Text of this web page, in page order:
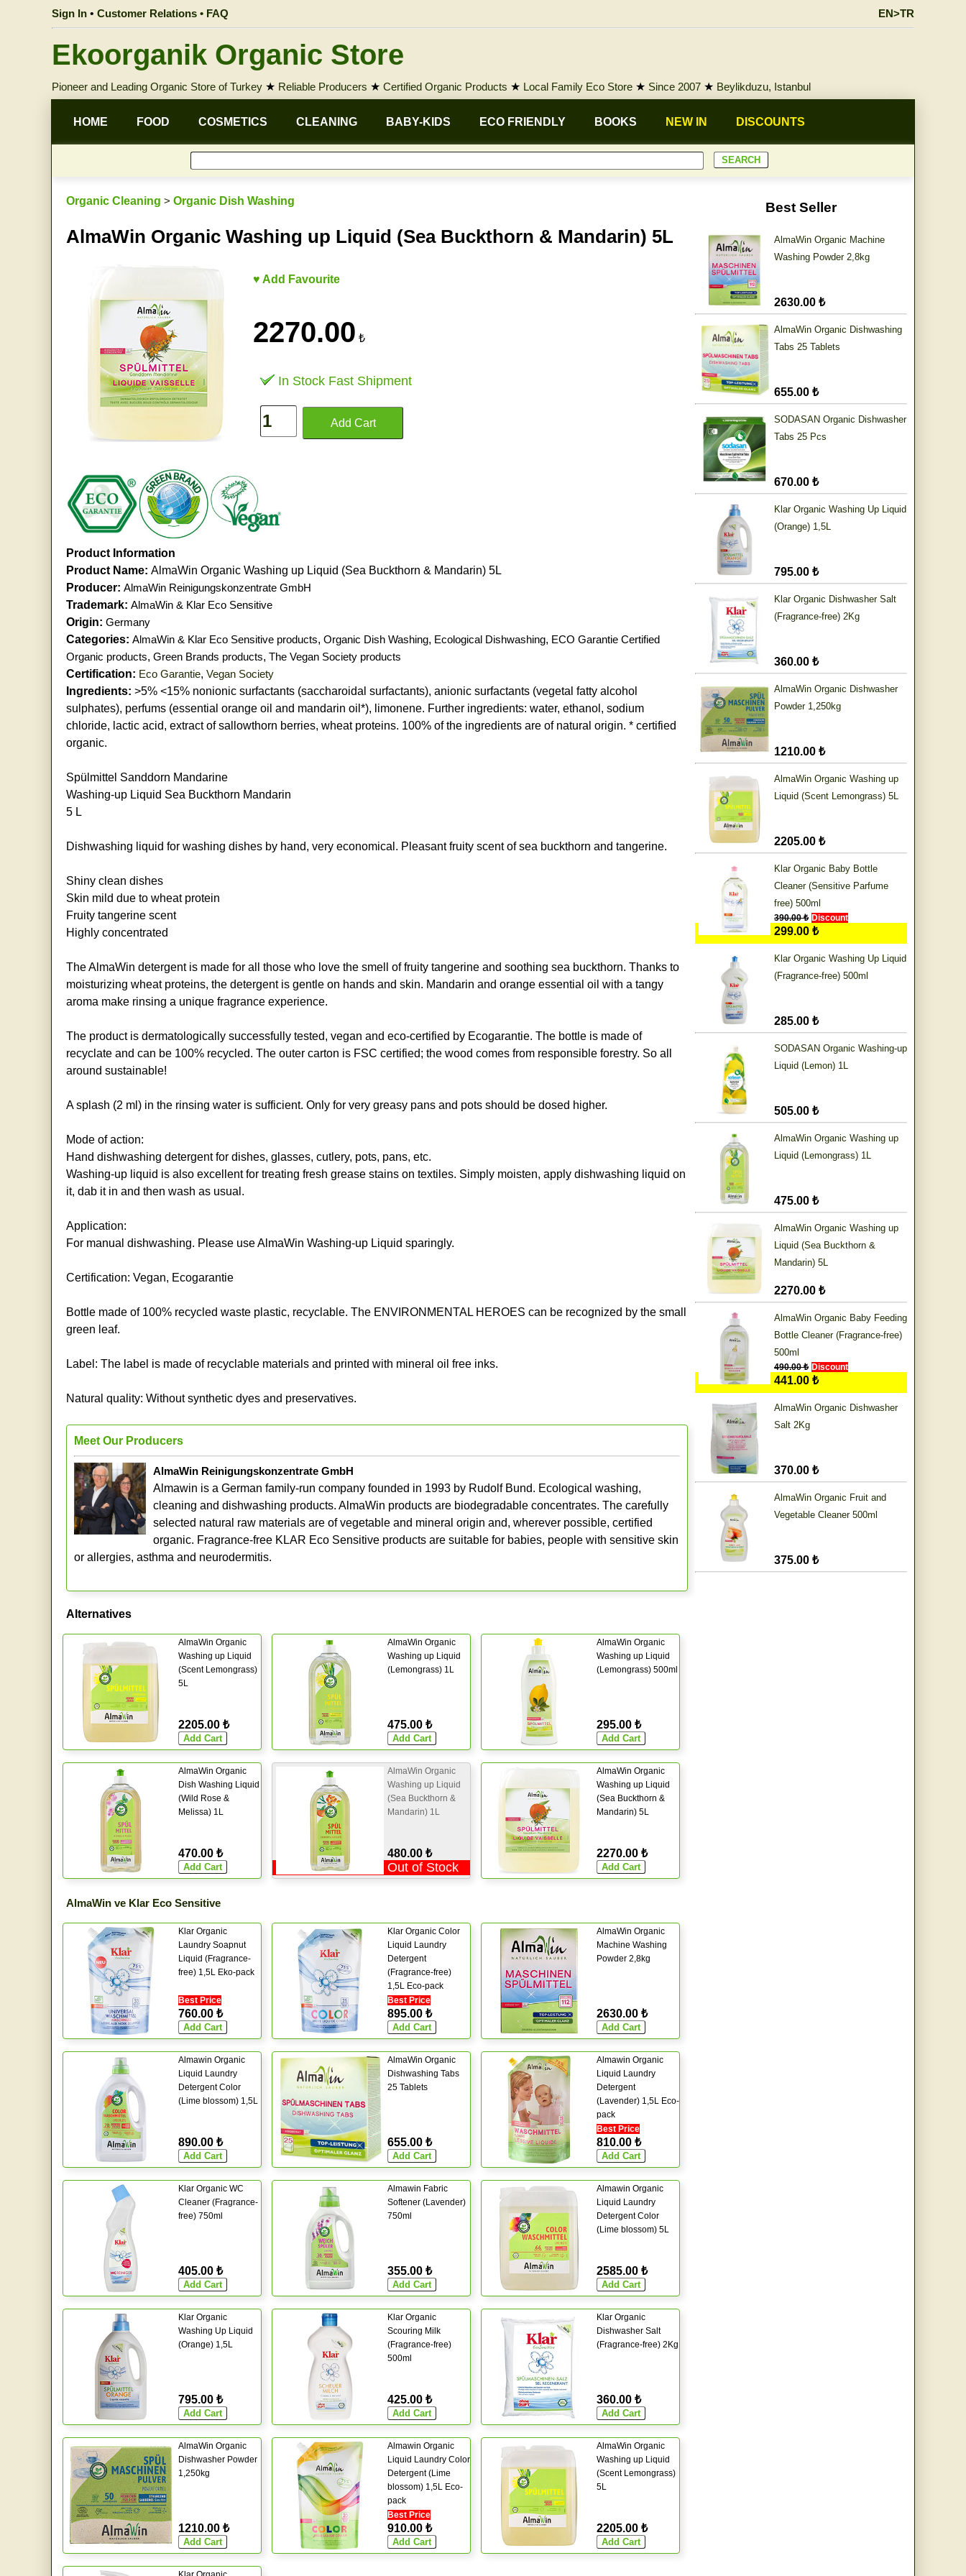
Sign In • Customer Relations • FAQ EN>TR
Ekoorganik Organic Store
Pioneer and Leading Organic Store of Turkey ★ Reliable Producers ★ Certified Organic Products ★ Local Family Eco Store ★ Since 2007 ★ Beylikduzu, Istanbul
HOME FOOD COSMETICS CLEANING BABY-KIDS ECO FRIENDLY BOOKS NEW IN DISCOUNTS
Organic Cleaning > Organic Dish Washing
AlmaWin Organic Washing up Liquid (Sea Buckthorn & Mandarin) 5L
♥ Add Favourite
2270.00 ₺
In Stock Fast Shipment
Product Information
Product Name: AlmaWin Organic Washing up Liquid (Sea Buckthorn & Mandarin) 5L
Producer: AlmaWin Reinigungskonzentrate GmbH
Trademark: AlmaWin & Klar Eco Sensitive
Origin: Germany
Categories: AlmaWin & Klar Eco Sensitive products, Organic Dish Washing, Ecological Dishwashing, ECO Garantie Certified
Organic products, Green Brands products, The Vegan Society products
Certification: Eco Garantie, Vegan Society
Ingredients: >5% <15% nonionic surfactants (saccharoidal surfactants), anionic surfactants (vegetal fatty alcohol
sulphates), perfums (essential orange oil and mandarin oil*), limonene. Further ingredients: water, ethanol, sodium
chloride, lactic acid, extract of sallowthorn berries, wheat proteins. 100% of the ingredients are of natural origin. * certified
organic.
Spülmittel Sanddorn Mandarine
Washing-up Liquid Sea Buckthorn Mandarin
5 L
Dishwashing liquid for washing dishes by hand, very economical. Pleasant fruity scent of sea buckthorn and tangerine.
Shiny clean dishes
Skin mild due to wheat protein
Fruity tangerine scent
Highly concentrated
The AlmaWin detergent is made for all those who love the smell of fruity tangerine and soothing sea buckthorn. Thanks to
moisturizing wheat proteins, the detergent is gentle on hands and skin. Mandarin and orange essential oil with a tangy
aroma make rinsing a unique fragrance experience.
The product is dermatologically successfully tested, vegan and eco-certified by Ecogarantie. The bottle is made of
recyclate and can be 100% recycled. The outer carton is FSC certified; the wood comes from responsible forestry. So all
around sustainable!
A splash (2 ml) in the rinsing water is sufficient. Only for very greasy pans and pots should be dosed higher.
Mode of action:
Hand dishwashing detergent for dishes, glasses, cutlery, pots, pans, etc.
Washing-up liquid is also excellent for treating fresh grease stains on textiles. Simply moisten, apply dishwashing liquid on
it, dab it in and then wash as usual.
Application:
For manual dishwashing. Please use AlmaWin Washing-up Liquid sparingly.
Certification: Vegan, Ecogarantie
Bottle made of 100% recycled waste plastic, recyclable. The ENVIRONMENTAL HEROES can be recognized by the small
green leaf.
Label: The label is made of recyclable materials and printed with mineral oil free inks.
Natural quality: Without synthetic dyes and preservatives.
Meet Our Producers
AlmaWin Reinigungskonzentrate GmbH
Almawin is a German family-run company founded in 1993 by Rudolf Bund. Ecological washing,
cleaning and dishwashing products. AlmaWin products are biodegradable concentrates. The carefully
selected natural raw materials are of vegetable and mineral origin and, wherever possible, certified
organic. Fragrance-free KLAR Eco Sensitive products are suitable for babies, people with sensitive skin
or allergies, asthma and neurodermitis.
Alternatives
AlmaWin Organic
Washing up Liquid
(Scent Lemongrass)
5L
2205.00 ₺
AlmaWin Organic
Washing up Liquid
(Lemongrass) 1L
475.00 ₺
AlmaWin Organic
Washing up Liquid
(Lemongrass) 500ml
295.00 ₺
AlmaWin Organic
Dish Washing Liquid
(Wild Rose &
Melissa) 1L
470.00 ₺
AlmaWin Organic
Washing up Liquid
(Sea Buckthorn &
Mandarin) 1L
480.00 ₺
Out of Stock
AlmaWin Organic
Washing up Liquid
(Sea Buckthorn &
Mandarin) 5L
2270.00 ₺
AlmaWin ve Klar Eco Sensitive
Klar Organic
Laundry Soapnut
Liquid (Fragrance-
free) 1,5L Eko-pack
Best Price
760.00 ₺
Klar Organic Color
Liquid Laundry
Detergent
(Fragrance-free)
1,5L Eco-pack
Best Price
895.00 ₺
AlmaWin Organic
Machine Washing
Powder 2,8kg
2630.00 ₺
Almawin Organic
Liquid Laundry
Detergent Color
(Lime blossom) 1,5L
890.00 ₺
AlmaWin Organic
Dishwashing Tabs
25 Tablets
655.00 ₺
Almawin Organic
Liquid Laundry
Detergent
(Lavender) 1,5L Eco-
pack
Best Price
810.00 ₺
Klar Organic WC
Cleaner (Fragrance-
free) 750ml
405.00 ₺
Almawin Fabric
Softener (Lavender)
750ml
355.00 ₺
Almawin Organic
Liquid Laundry
Detergent Color
(Lime blossom) 5L
2585.00 ₺
Klar Organic
Washing Up Liquid
(Orange) 1,5L
795.00 ₺
Klar Organic
Scouring Milk
(Fragrance-free)
500ml
425.00 ₺
Klar Organic
Dishwasher Salt
(Fragrance-free) 2Kg
360.00 ₺
AlmaWin Organic
Dishwasher Powder
1,250kg
1210.00 ₺
Almawin Organic
Liquid Laundry Color
Detergent (Lime
blossom) 1,5L Eco-
pack
Best Price
910.00 ₺
AlmaWin Organic
Washing up Liquid
(Scent Lemongrass)
5L
2205.00 ₺
Best Seller
AlmaWin Organic Machine
Washing Powder 2,8kg
2630.00 ₺
AlmaWin Organic Dishwashing
Tabs 25 Tablets
655.00 ₺
SODASAN Organic Dishwasher
Tabs 25 Pcs
670.00 ₺
Klar Organic Washing Up Liquid
(Orange) 1,5L
795.00 ₺
Klar Organic Dishwasher Salt
(Fragrance-free) 2Kg
360.00 ₺
AlmaWin Organic Dishwasher
Powder 1,250kg
1210.00 ₺
AlmaWin Organic Washing up
Liquid (Scent Lemongrass) 5L
2205.00 ₺
Klar Organic Baby Bottle
Cleaner (Sensitive Parfume
free) 500ml
390.00 ₺ Discount
299.00 ₺
Klar Organic Washing Up Liquid
(Fragrance-free) 500ml
285.00 ₺
SODASAN Organic Washing-up
Liquid (Lemon) 1L
505.00 ₺
AlmaWin Organic Washing up
Liquid (Lemongrass) 1L
475.00 ₺
AlmaWin Organic Washing up
Liquid (Sea Buckthorn &
Mandarin) 5L
2270.00 ₺
AlmaWin Organic Baby Feeding
Bottle Cleaner (Fragrance-free)
500ml
490.00 ₺ Discount
441.00 ₺
AlmaWin Organic Dishwasher
Salt 2Kg
370.00 ₺
AlmaWin Organic Fruit and
Vegetable Cleaner 500ml
375.00 ₺